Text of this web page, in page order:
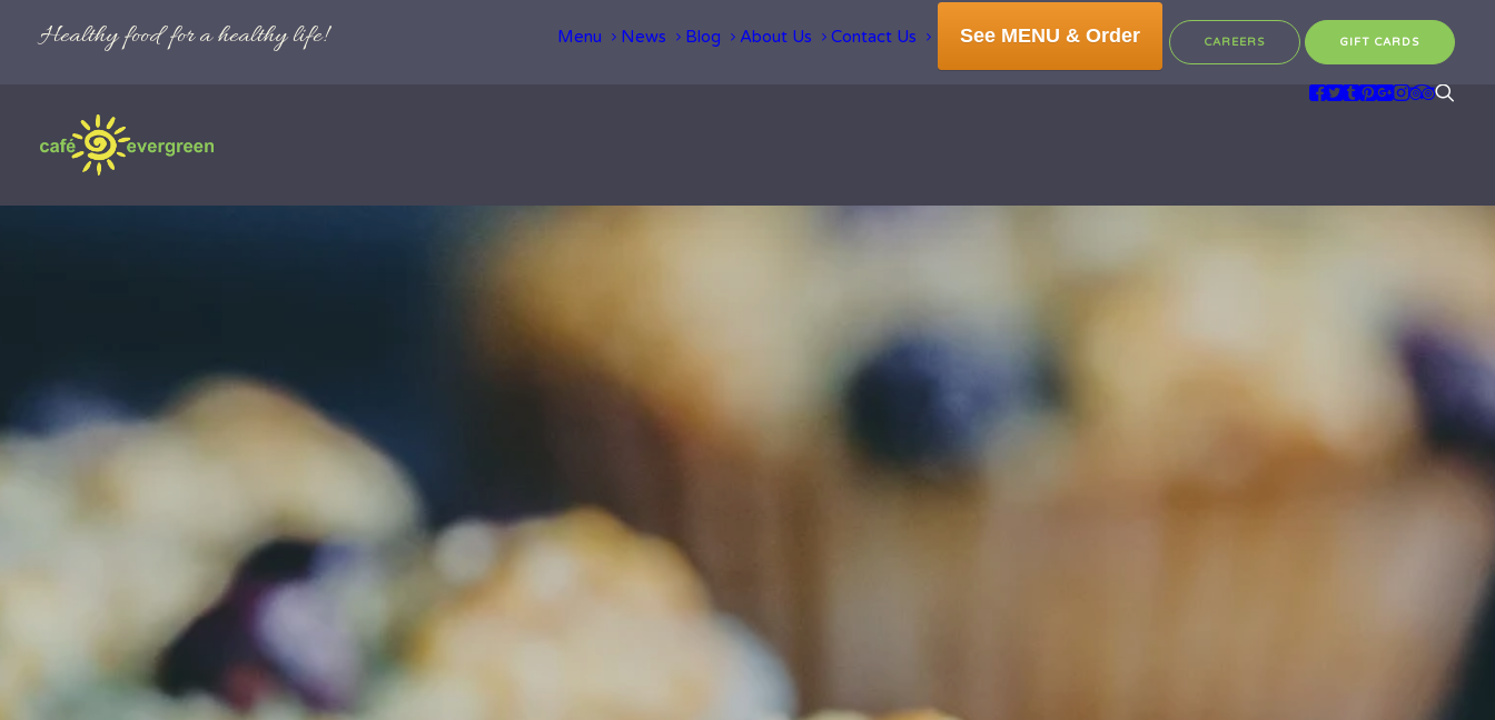
Healthy food for a healthy life! Menu News Blog About Us Contact Us See MENU & Order CAREERS GIFT CARDS